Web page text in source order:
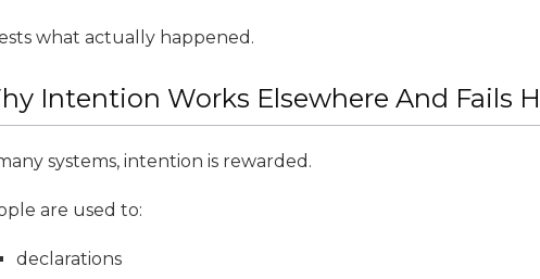
what actually happened.
Intention Works Elsewhere And Fails
systems, intention is rewarded.
are used to:
declarations